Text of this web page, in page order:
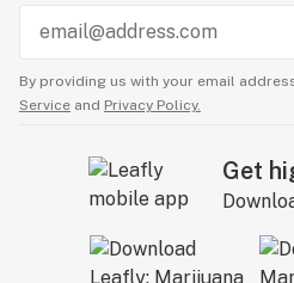
By providing us with your email
Service and Privacy Policy.
Get